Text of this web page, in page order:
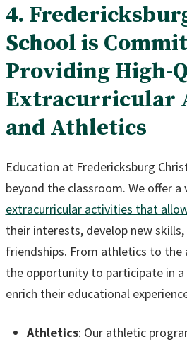
4.
School is
Providing High-
Extracurricular
and Athletics
Education at Fredericksburg
beyond the classroom. We offer
extracurricular activities that
their interests, develop new
friendships. From athletics to the
the opportunity to participate in
enrich their educational
Athletics: Our athletic